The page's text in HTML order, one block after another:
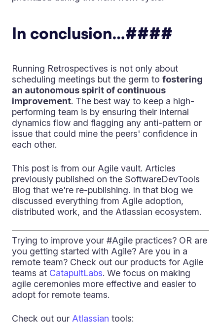
In conclusion…####
Running Retrospectives is not only about
scheduling meetings but the germ to fostering
an autonomous spirit of continuous
improvement. The best way to keep a high-
performing team is by ensuring their internal
dynamics flow and flagging any anti-pattern or
issue that could mine the peers' confidence in
each other.
This post is from our Agile vault. Articles
previously published on the SoftwareDevTools
Blog that we're re-publishing. In that blog we
discussed everything from Agile adoption,
distributed work, and the Atlassian ecosystem.
Trying to improve your #Agile practices? OR are
you getting started with Agile? Are you in a
remote team? Check out our products for Agile
teams at CatapultLabs. We focus on making
agile ceremonies more effective and easier to
adopt for remote teams.
Check out our Atlassian tools: